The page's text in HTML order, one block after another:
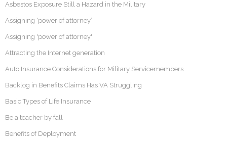
Asbestos Exposure Still a Hazard in the Military
Assigning ‘power of attorney’
Assigning 'power of attorney'
Attracting the Internet generation
Auto Insurance Considerations for Military Servicemembers
Backlog in Benefits Claims Has VA Struggling
Basic Types of Life Insurance
Be a teacher by fall
Benefits of Deployment